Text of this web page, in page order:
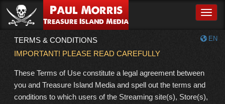
Paul Morris
Treasure Island Media
EN
TERMS & CONDITIONS
IMPORTANT! PLEASE READ CAREFULLY
These Terms of Use constitute a legal agreement between
you and Treasure Island Media and spell out the terms and
conditions to which users of the Streaming site(s), Store(s),